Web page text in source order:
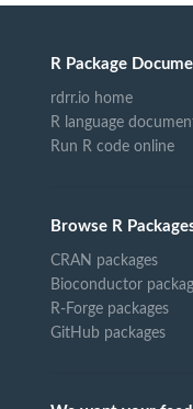
R Package
rdrr.io home
R language
Run R code online
Browse R
CRAN packages
Bioconductor
R-Forge packages
GitHub packages